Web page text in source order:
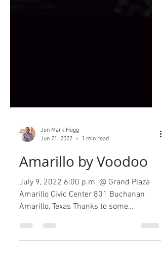
Jon Mark Hogg
Jun 21, 2022
1 min read
Amarillo by Voodoo
July 9, 2022 6:00 p.m. @ Grand Plaza
Amarillo Civic Center 801 Buchanan